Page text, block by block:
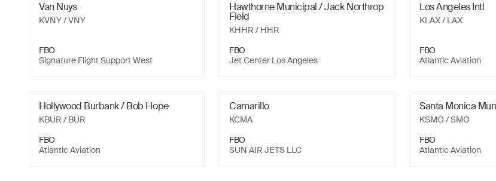
Van Nuys
KVNY/ VNY
FBO
Signature Flight Support West
Hawthorne Municipal / Jack Northrop
Field
KHHR / HHR
FBO
Jet Center Los Angeles
Los Angeles Intl
KLAX/ LAX
FBO
Atlantic Aviation
Hollywood Burbank / Bob Hope
KBUR / BUR
FBO
Atlantic Aviation
Camarillo
KCMA
FBO
SUN AIR JETS LLC
Santa Monica
KSMO/ SMO
FBO
Atlantic Aviation